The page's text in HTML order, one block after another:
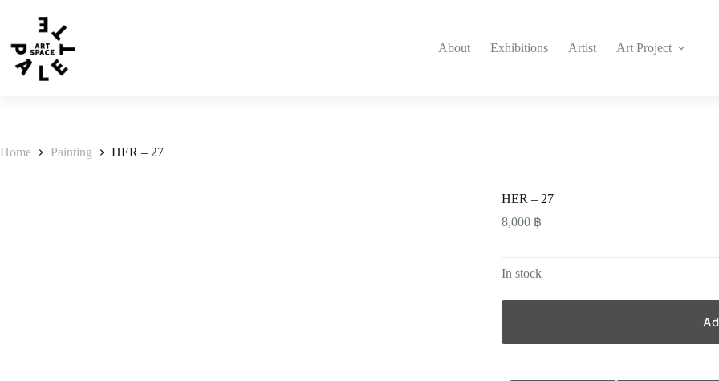
About Exhibitions Artist Art Project
Home Painting HER – 27
HER – 27
8,000 ฿
In stock